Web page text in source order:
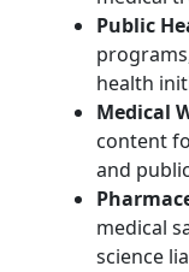
Public
health
Medical
content
and
medical
science